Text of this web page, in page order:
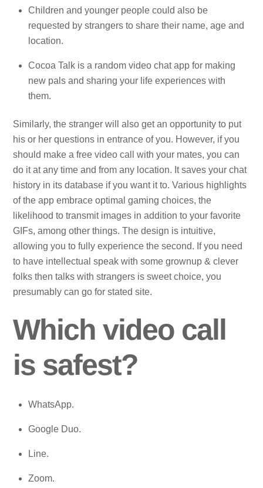
Children and younger people could also be
requested by strangers to share their name, age and
location.
Cocoa Talk is a random video chat app for making
new pals and sharing your life experiences with
them.
Similarly, the stranger will also get an opportunity to put
his or her questions in entrance of you. However, if you
should make a free video call with your mates, you can
do it at any time and from any location. It saves your chat
history in its database if you want it to. Various highlights
of the app embrace optimal gaming choices, the
likelihood to transmit images in addition to your favorite
GIFs, among other things. The design is intuitive,
allowing you to fully experience the second. If you need
to have intellectual speak with some grownup & clever
folks then talks with strangers is sweet choice, you
presumably can go for stated site.
Which video call
is safest?
WhatsApp.
Google Duo.
Line.
Zoom.